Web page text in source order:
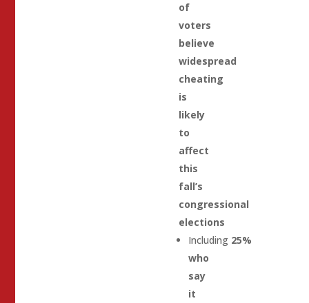
of
voters
believe
widespread
cheating
is
likely
to
affect
this
fall’s
congressional
elections
Including 25%
who
say
it